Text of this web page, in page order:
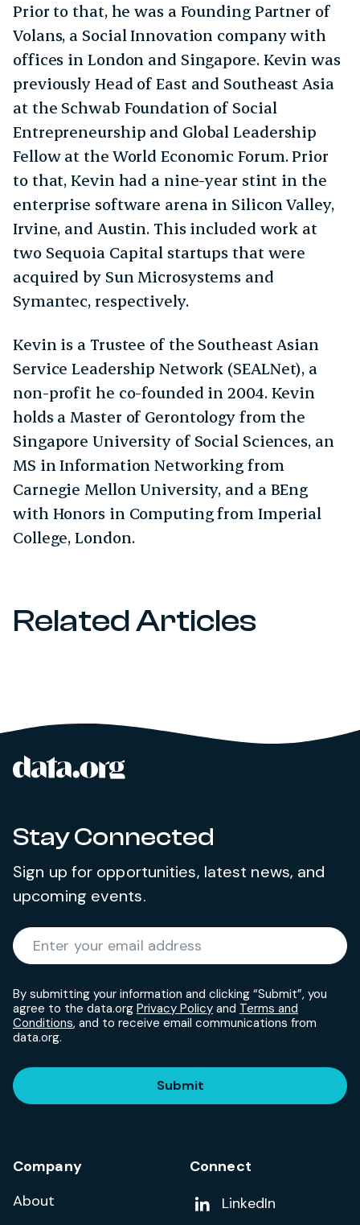
Prior to that, he was a Founding Partner of
Volans, a Social Innovation company with
offices in London and Singapore. Kevin was
previously Head of East and Southeast Asia
at the Schwab Foundation of Social
Entrepreneurship and Global Leadership
Fellow at the World Economic Forum. Prior
to that, Kevin had a nine-year stint in the
enterprise software arena in Silicon Valley,
Irvine, and Austin. This included work at
two Sequoia Capital startups that were
acquired by Sun Microsystems and
Symantec, respectively.
Kevin is a Trustee of the Southeast Asian
Service Leadership Network (SEALNet), a
non-profit he co-founded in 2004. Kevin
holds a Master of Gerontology from the
Singapore University of Social Sciences, an
MS in Information Networking from
Carnegie Mellon University, and a BEng
with Honors in Computing from Imperial
College, London.
Related Articles
Site footer
Stay Connected
Sign up for opportunities, latest news, and
upcoming events.
Enter your email address
By submitting your information and clicking “Submit”, you
agree to the data.org Privacy Policy and Terms and
Conditions, and to receive email communications from
data.org.
Submit
Company
About
Connect
Add us on
LinkedIn